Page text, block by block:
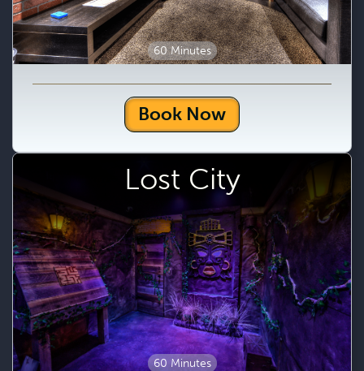
60 Minutes
Book Now
Lost City
60 Minutes